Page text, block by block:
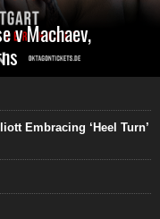
v Machaev,
Embracing ‘Heel Turn’